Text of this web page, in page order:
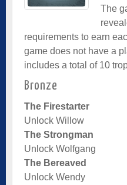
The
requirements to earn
game does not have a
includes a total of 10
Bronze
The Firestarter
Unlock Willow
The Strongman
Unlock Wolfgang
The Bereaved
Unlock Wendy